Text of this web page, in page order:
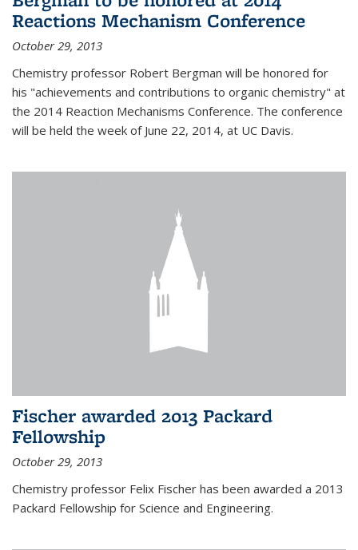
Reactions Mechanism Conference
October 29, 2013
Chemistry professor Robert Bergman will be honored for
his "achievements and contributions to organic chemistry" at
the 2014 Reaction Mechanisms Conference. The conference
will be held the week of June 22, 2014, at UC Davis.
Fischer awarded 2013 Packard
Fellowship
October 29, 2013
Chemistry professor Felix Fischer has been awarded a 2013
Packard Fellowship for Science and Engineering.